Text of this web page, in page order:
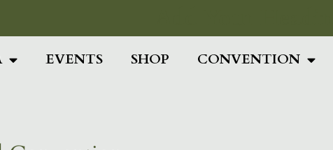
EVENTS SHOP CONVENTION